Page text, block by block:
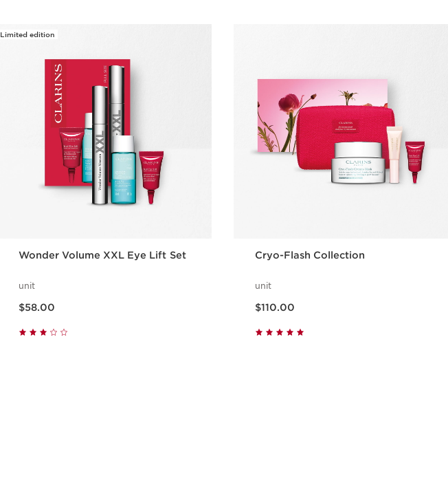
Limited edition
Wonder Volume XXL Eye Lift Set
unit
$58.00
Cryo-Flash Collection
unit
$110.00